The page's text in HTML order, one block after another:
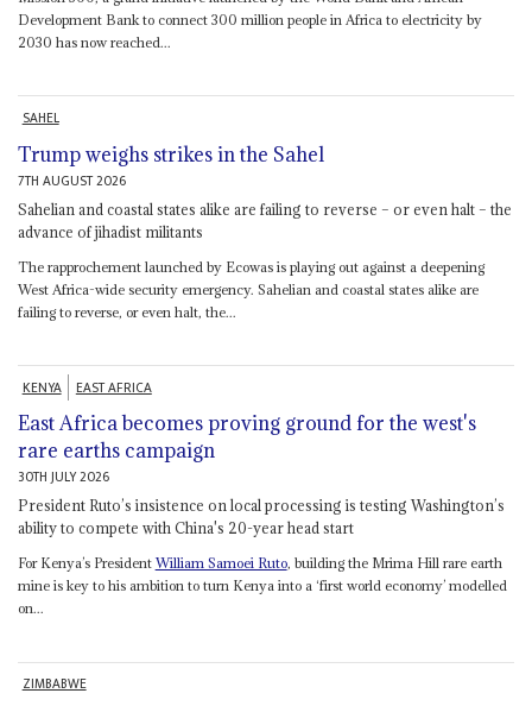
Development Bank to connect 300 million people in Africa to electricity by
2030 has now reached...
SAHEL
Trump weighs strikes in the Sahel
7TH AUGUST 2026
Sahelian and coastal states alike are failing to reverse – or even halt – the
advance of jihadist militants
The rapprochement launched by Ecowas is playing out against a deepening
West Africa-wide security emergency. Sahelian and coastal states alike are
failing to reverse, or even halt, the...
KENYA EAST AFRICA
East Africa becomes proving ground for the west's
rare earths campaign
30TH JULY 2026
President Ruto’s insistence on local processing is testing Washington’s
ability to compete with China's 20-year head start
For Kenya’s President William Samoei Ruto, building the Mrima Hill rare earth
mine is key to his ambition to turn Kenya into a ‘first world economy’ modelled
on...
ZIMBABWE